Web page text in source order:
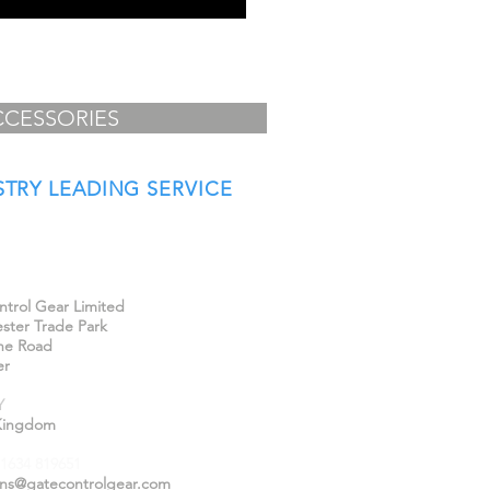
LEADING SERVICE
Gear Limited
Trade Park
Road